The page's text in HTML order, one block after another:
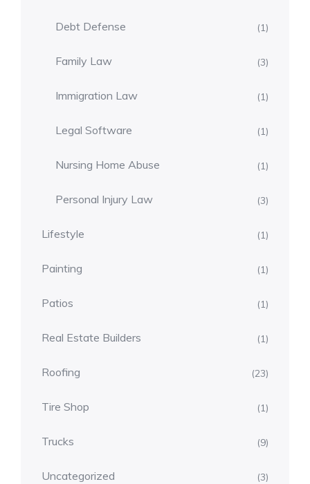
Debt Defense (1)
Family Law (3)
Immigration Law (1)
Legal Software (1)
Nursing Home Abuse (1)
Personal Injury Law (3)
Lifestyle (1)
Painting (1)
Patios (1)
Real Estate Builders (1)
Roofing (23)
Tire Shop (1)
Trucks (9)
Uncategorized (3)